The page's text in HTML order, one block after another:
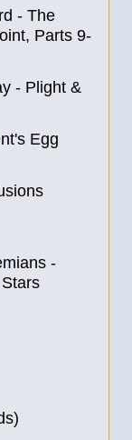
- The
Parts 9-
- Plight &
Egg
-